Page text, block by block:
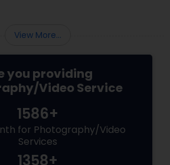
View More...
you providing
Video Service
1586+
for Photography/Video
Services
1358+